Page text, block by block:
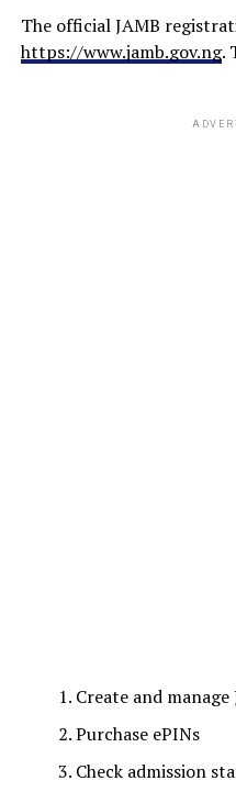
The official JAMB
https://www.jamb.gov.ng.
Create and
Purchase ePINs
Check admission